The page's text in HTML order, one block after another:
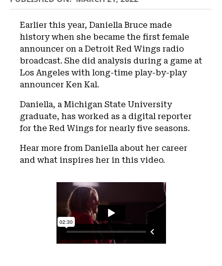
Earlier this year, Daniella Bruce made
history when she became the first female
announcer on a Detroit Red Wings radio
broadcast. She did analysis during a game at
Los Angeles with long-time play-by-play
announcer Ken Kal.
Daniella, a Michigan State University
graduate, has worked as a digital reporter
for the Red Wings for nearly five seasons.
Hear more from Daniella about her career
and what inspires her in this video.